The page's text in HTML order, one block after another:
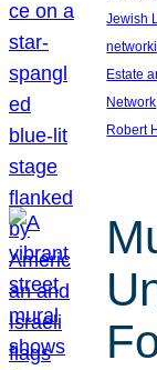
Jewish
Estate
Network
Robert